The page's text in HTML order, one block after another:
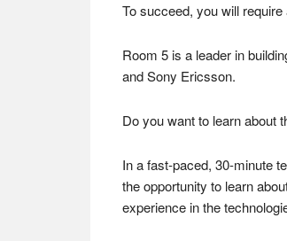
To succeed, you will
Room 5 is a leader in
and Sony Ericsson.
Do you want to learn about
In a fast-paced, 30-minute
the opportunity to learn
experience in the